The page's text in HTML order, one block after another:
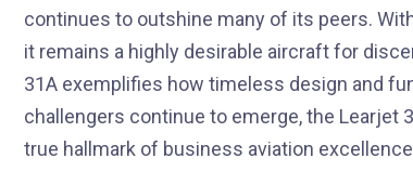
continues to outshine many of its peers.
it remains a highly desirable aircraft for
31A exemplifies how timeless design and
challengers continue to emerge, the Learjet
true hallmark of business aviation